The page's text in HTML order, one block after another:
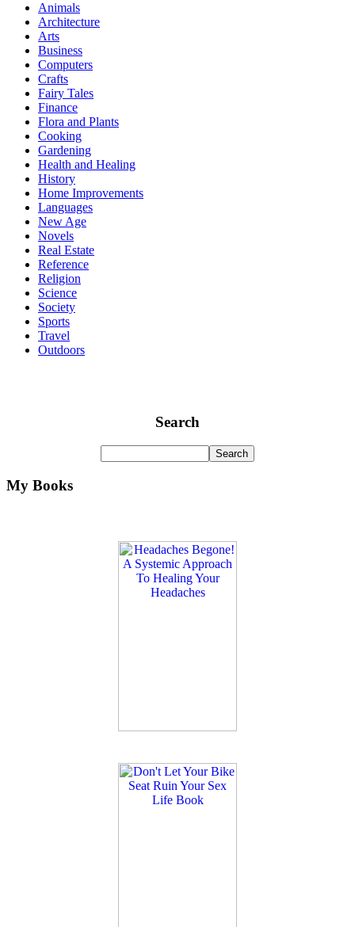
Animals
Architecture
Arts
Business
Computers
Crafts
Fairy Tales
Finance
Flora and Plants
Cooking
Gardening
Health and Healing
History
Home Improvements
Languages
New Age
Novels
Real Estate
Reference
Religion
Science
Society
Sports
Travel
Outdoors
Search
My Books